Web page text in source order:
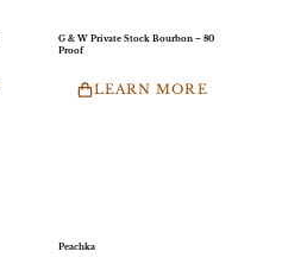
G & W Private Stock Bourbon – 80
Proof
LEARN MORE
Peachka